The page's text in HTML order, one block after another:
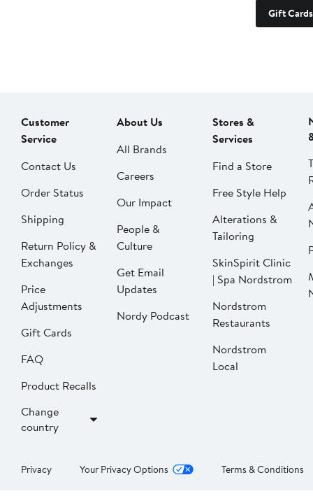
Gift Cards
Customer
Service
Contact Us
Order Status
Shipping
Return Policy &
Exchanges
Price
Adjustments
Gift Cards
FAQ
Product Recalls
Change
country
About Us
All Brands
Careers
Our Impact
People &
Culture
Get Email
Updates
Nordy Podcast
Stores &
Services
Find a Store
Free Style Help
Alterations &
Tailoring
SkinSpirit Clinic
| Spa Nordstrom
Nordstrom
Restaurants
Nordstrom
Local
Privacy Your Privacy Options Terms & Conditions